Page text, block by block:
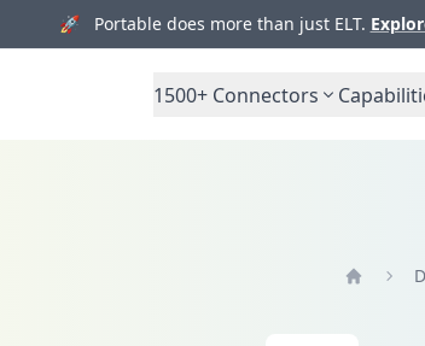
🚀 Portable does more than just ELT.
1500+ Connectors